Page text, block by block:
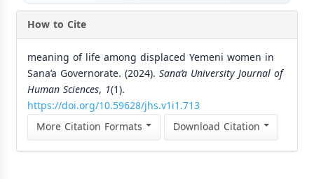
How to Cite
meaning of life among displaced Yemeni women in
Sana’a Governorate. (2024). Sana’a University Journal of
Human Sciences, 1(1).
https://doi.org/10.59628/jhs.v1i1.713
More Citation Formats
Download Citation